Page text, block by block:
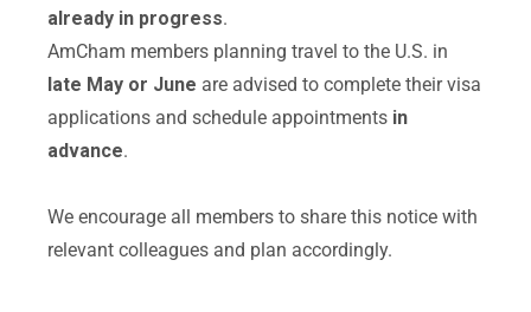
already in progress.
AmCham members planning travel to the U.S. in
late May or June are advised to complete their visa
applications and schedule appointments in
advance.
We encourage all members to share this notice with
relevant colleagues and plan accordingly.